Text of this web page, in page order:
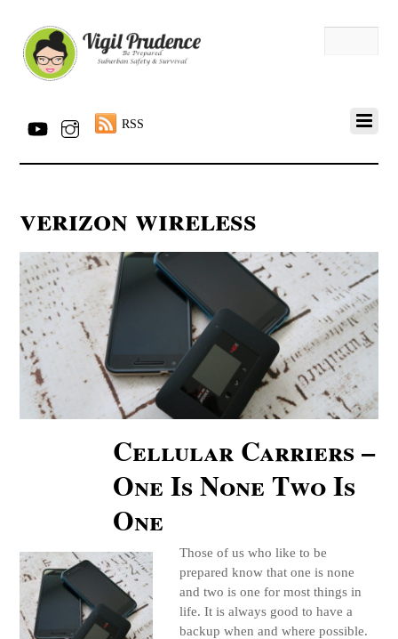
RSS
verizon wireless
Cellular Carriers –
One Is None Two Is
One
Those of us who like to be
prepared know that one is none
and two is one for most things in
life. It is always good to have a
backup when and where possible.